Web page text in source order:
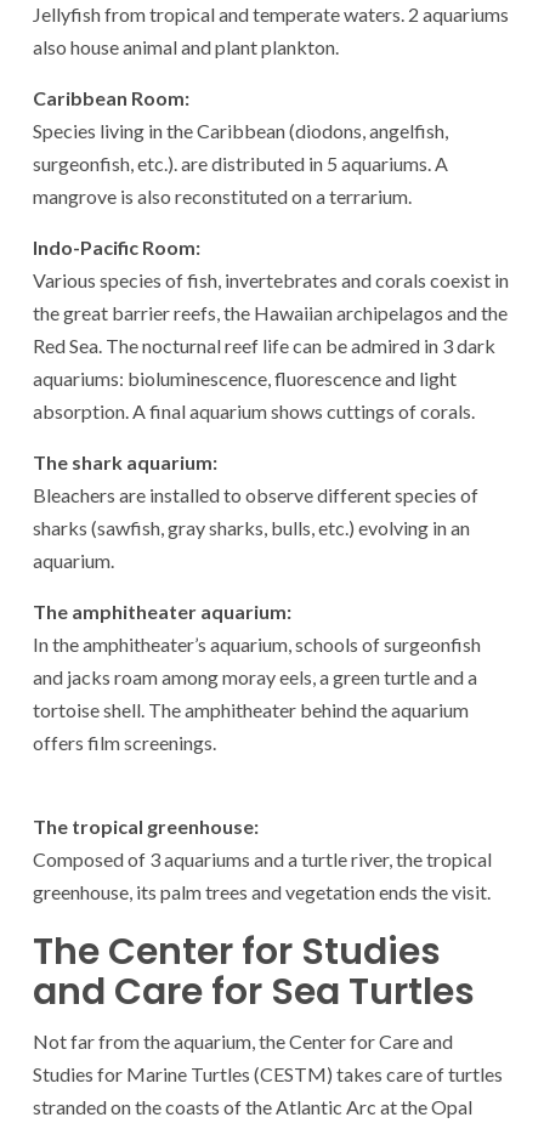
Jellyfish from tropical and temperate waters. 2 aquariums
also house animal and plant plankton.
Caribbean Room:
Species living in the Caribbean (diodons, angelfish,
surgeonfish, etc.). are distributed in 5 aquariums. A
mangrove is also reconstituted on a terrarium.
Indo-Pacific Room:
Various species of fish, invertebrates and corals coexist in
the great barrier reefs, the Hawaiian archipelagos and the
Red Sea. The nocturnal reef life can be admired in 3 dark
aquariums: bioluminescence, fluorescence and light
absorption. A final aquarium shows cuttings of corals.
The shark aquarium:
Bleachers are installed to observe different species of
sharks (sawfish, gray sharks, bulls, etc.) evolving in an
aquarium.
The amphitheater aquarium:
In the amphitheater’s aquarium, schools of surgeonfish
and jacks roam among moray eels, a green turtle and a
tortoise shell. The amphitheater behind the aquarium
offers film screenings.
The tropical greenhouse:
Composed of 3 aquariums and a turtle river, the tropical
greenhouse, its palm trees and vegetation ends the visit.
The Center for Studies
and Care for Sea Turtles
Not far from the aquarium, the Center for Care and
Studies for Marine Turtles (CESTM) takes care of turtles
stranded on the coasts of the Atlantic Arc at the Opal